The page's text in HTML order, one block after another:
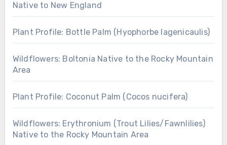
Native to New England
Plant Profile: Bottle Palm (Hyophorbe lagenicaulis)
Wildflowers: Boltonia Native to the Rocky Mountain
Area
Plant Profile: Coconut Palm (Cocos nucifera)
Wildflowers: Erythronium (Trout Lilies/Fawnlilies)
Native to the Rocky Mountain Area